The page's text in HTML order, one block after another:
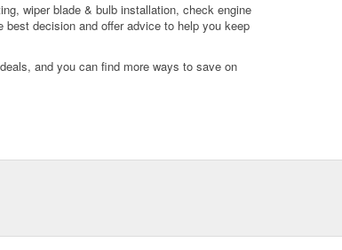
wiper blade & bulb installation, check engine
decision and offer advice to help you keep
and you can find more ways to save on